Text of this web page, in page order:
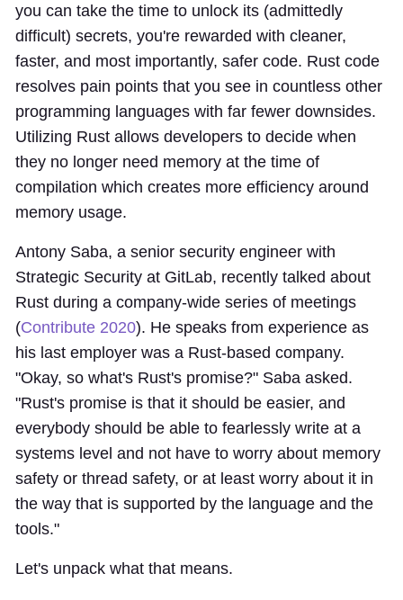
you can take the time to unlock its (admittedly
difficult) secrets, you're rewarded with cleaner,
faster, and most importantly, safer code. Rust code
resolves pain points that you see in countless other
programming languages with far fewer downsides.
Utilizing Rust allows developers to decide when
they no longer need memory at the time of
compilation which creates more efficiency around
memory usage.
Antony Saba, a senior security engineer with
Strategic Security at GitLab, recently talked about
Rust during a company-wide series of meetings
(Contribute 2020). He speaks from experience as
his last employer was a Rust-based company.
"Okay, so what's Rust's promise?" Saba asked.
"Rust's promise is that it should be easier, and
everybody should be able to fearlessly write at a
systems level and not have to worry about memory
safety or thread safety, or at least worry about it in
the way that is supported by the language and the
tools."
Let's unpack what that means.